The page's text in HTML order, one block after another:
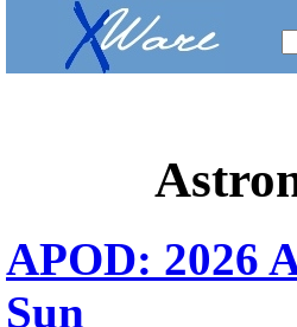
APOD: 2026
Sun